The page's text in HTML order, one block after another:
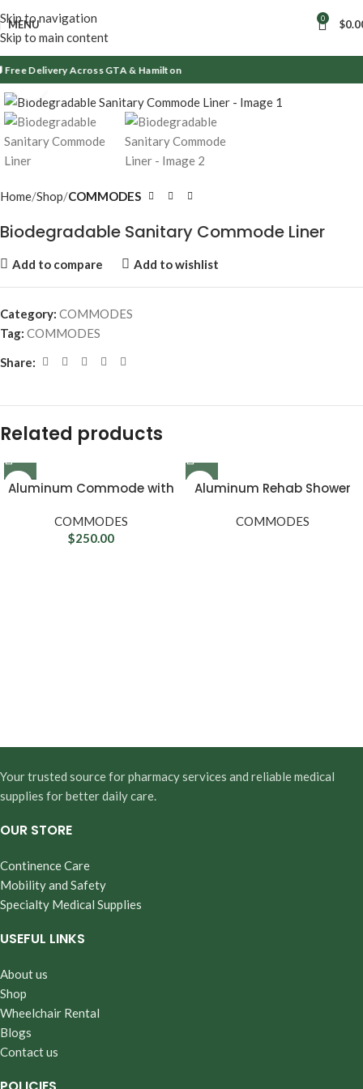
Skip to navigation
Skip to main content
MENU 0 $
Delivery Across GTA & Hamilton
Click to enlarge
Home Shop COMMODES
Biodegradable Sanitary Commode Liner
Add to compare Add to wishlist
Category: COMMODES
Tag: COMMODES
Share:
Related products
Aluminum Commode with
COMMODES
$250.00
Aluminum Rehab Shower
Rear-locking Casters
COMMODES
Your trusted source for pharmacy services and reliable medical
supplies for better daily care.
OUR STORE
Continence Care
Mobility and Safety
Specialty Medical Supplies
USEFUL LINKS
About us
Shop
Wheelchair Rental
Blogs
Contact us